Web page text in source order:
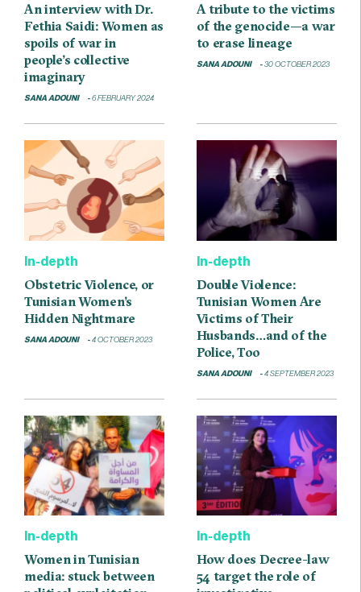
An interview with Dr.
Fethia Saidi: Women as
spoils of war in
people’s collective
imaginary
SANA ADOUNI 6 FEBRUARY 2024
A tribute to the victims
of the genocide—a war
to erase lineage
SANA ADOUNI 30 OCTOBER 2023
In-depth
Obstetric Violence, or
Tunisian Women’s
Hidden Nightmare
SANA ADOUNI 4 OCTOBER 2023
In-depth
Double Violence:
Tunisian Women Are
Victims of Their
Husbands…and of the
Police, Too
SANA ADOUNI 4 SEPTEMBER 2023
In-depth
Women in Tunisian
media: stuck between
In-depth
How does Decree-law
54 target the role of